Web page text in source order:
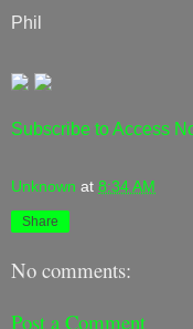
Phil
Subscribe to Access
Unknown at 8:34 AM
Share
No comments:
Post a Comment